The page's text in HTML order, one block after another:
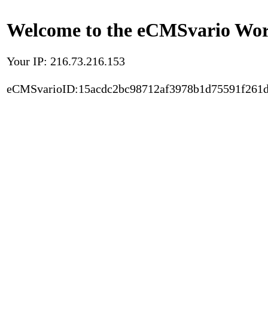
Welcome to the eCMSvario
Your IP: 216.73.216.153